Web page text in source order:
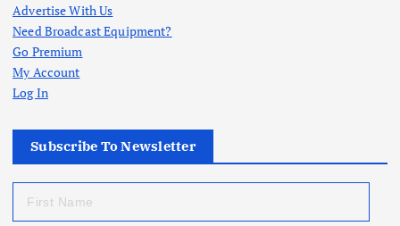
Advertise With Us
Need Broadcast Equipment?
Go Premium
My Account
Log In
Subscribe To Newsletter